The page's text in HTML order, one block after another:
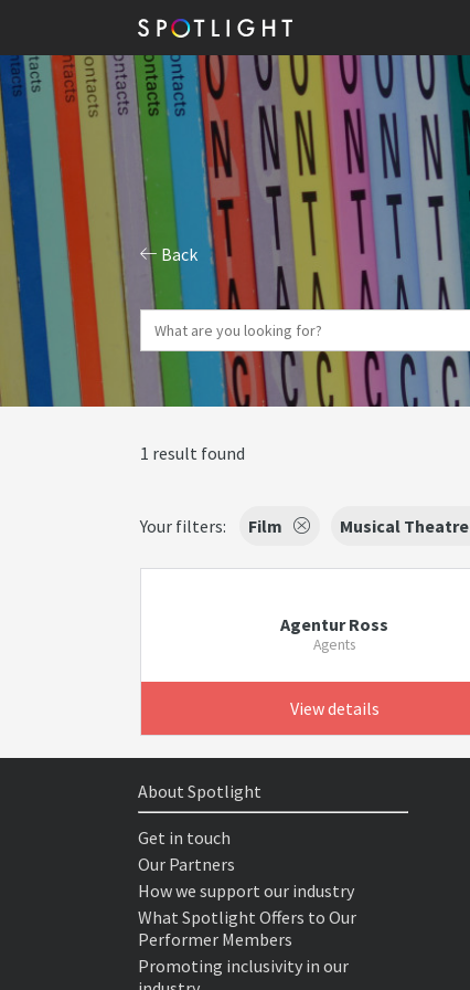
Back
1 result found
Your filters: Film Musical Theatre
Agentur Ross
Agents
View details
About Spotlight
Get in touch
Our Partners
How we support our industry
What Spotlight Offers to Our
Performer Members
Promoting inclusivity in our